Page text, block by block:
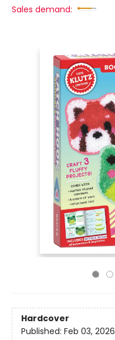
Sales demand:
Hardcover
Published: Feb 03, 2026